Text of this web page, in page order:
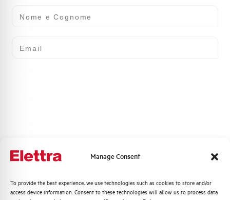
Manage Consent
To provide the best experience, we use technologies such as cookies to store and/or
access device information. Consent to these technologies will allow us to process data
Torque
Mechanical life
Brand
Quali argomenti ti interessano di più?
Distribuzione di Energia